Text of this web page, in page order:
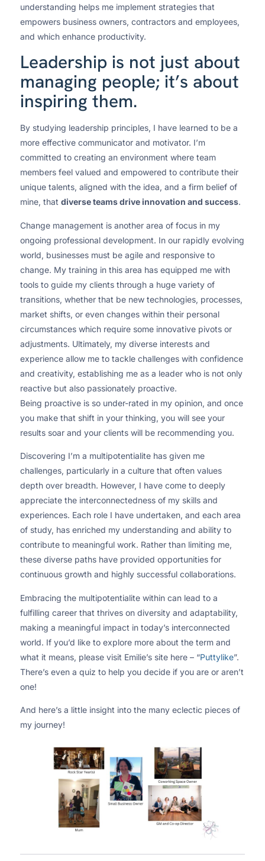
understanding helps me implement strategies that
empowers business owners, contractors and employees,
and which enhance productivity.
Leadership is not just about
managing people; it’s about
inspiring them.
By studying leadership principles, I have learned to be a
more effective communicator and motivator. I’m
committed to creating an environment where team
members feel valued and empowered to contribute their
unique talents, aligned with the idea, and a firm belief of
mine, thatdiverse teams drive innovation and success.
Change management is another area of focus in my
ongoing professional development. In our rapidly evolving
world, businesses must be agile and responsive to
change. My training in this area has equipped me with
tools to guide my clients through a huge variety of
transitions, whether that be new technologies, processes,
market shifts, or even changes within their personal
circumstances which require some innovative pivots or
adjustments. Ultimately, my diverse interests and
experience allow me to tackle challenges with confidence
and creativity, establishing me as a leader who is not only
reactive but also passionately proactive.
Being proactive is so under-rated in my opinion, and once
you make that shift in your thinking, you will see your
results soar and your clients will be recommending you.
Discovering I’m a multipotentialite has given me
challenges, particularly in a culture that often values
depth over breadth. However, I have come to deeply
appreciate the interconnectedness of my skills and
experiences. Each role I have undertaken, and each area
of study, has enriched my understanding and ability to
contribute to meaningful work. Rather than limiting me,
these diverse paths have provided opportunities for
continuous growth and highly successful collaborations.
Embracing the multipotentialite within can lead to a
fulfilling career that thrives on diversity and adaptability,
making a meaningful impact in today’s interconnected
world. If you’d like to explore more about the term and
what it means, please visit Emilie’s site here – “Puttylike”.
There’s even a quiz to help you decide if you are or aren’t
one!
And here’s a little insight into the many eclectic pieces of
my journey!